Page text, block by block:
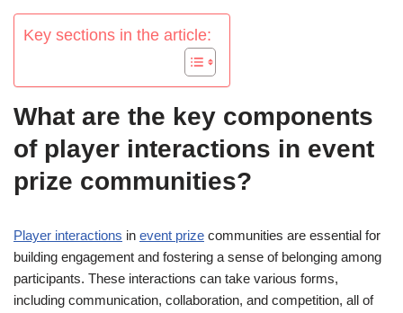
Key sections in the article:
What are the key components
of player interactions in event
prize communities?
Player interactions in event prize communities are essential for
building engagement and fostering a sense of belonging among
participants. These interactions can take various forms,
including communication, collaboration, and competition, all of